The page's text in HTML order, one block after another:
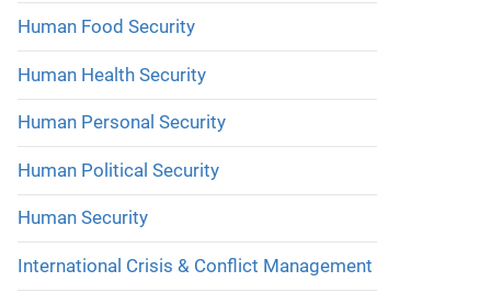
Human Food Security
Human Health Security
Human Personal Security
Human Political Security
Human Security
International Crisis & Conflict Management